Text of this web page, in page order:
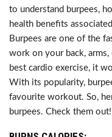
to understand burpees,
health benefits
Burpees are one of the
work on your back, arms,
best cardio exercise, it
With its popularity,
favourite workout. So,
burpees. Check them out!